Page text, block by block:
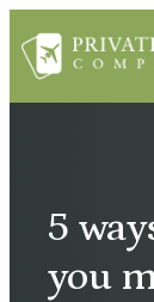
5
you